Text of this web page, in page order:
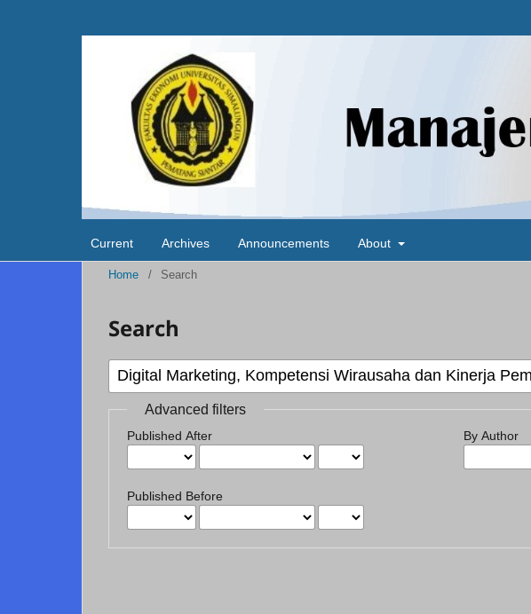
Current Archives Announcements About
Home / Search
Search
Advanced filters
Published After
Published Before
By Author